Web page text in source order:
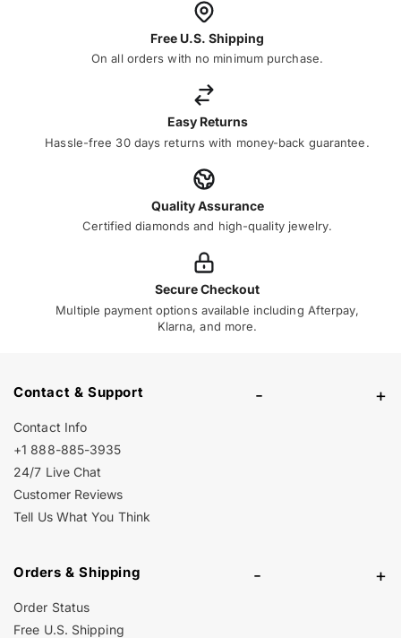
Free U.S. Shipping
On all orders with no minimum purchase.
Easy Returns
Hassle-free 30 days returns with money-back guarantee.
Quality Assurance
Certified diamonds and high-quality jewelry.
Secure Checkout
Multiple payment options available including Afterpay,
Klarna, and more.
Contact & Support - +
Contact Info
+1 888-885-3935
24/7 Live Chat
Customer Reviews
Tell Us What You Think
Orders & Shipping - +
Order Status
Free U.S. Shipping